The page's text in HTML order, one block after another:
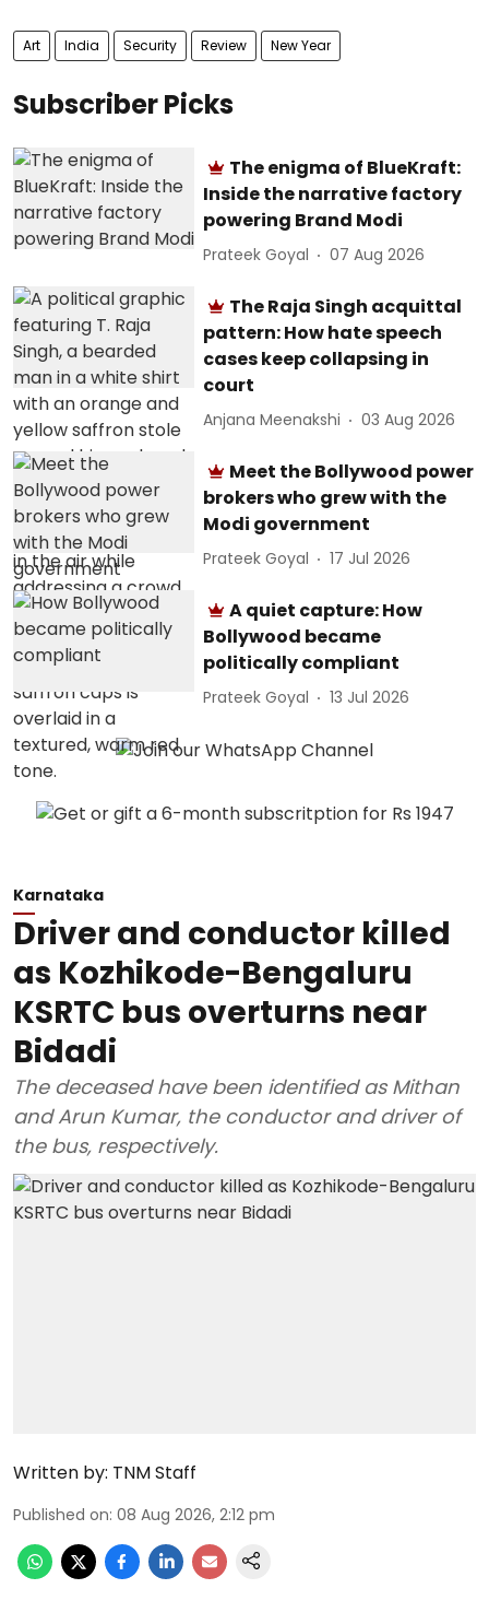
Art India Security Review New Year
Subscriber Picks
The enigma of BlueKraft:
Inside the narrative factory
powering Brand Modi
Prateek Goyal 07 Aug 2026
The Raja Singh acquittal
pattern: How hate speech
cases keep collapsing in
court
Anjana Meenakshi 03 Aug 2026
Meet the Bollywood power
brokers who grew with the
Modi government
Prateek Goyal 17 Jul 2026
A quiet capture: How
Bollywood became
politically compliant
Prateek Goyal 13 Jul 2026
Karnataka
Driver and conductor killed
as Kozhikode-Bengaluru
KSRTC bus overturns near
Bidadi
The deceased have been identified as Mithan
and Arun Kumar, the conductor and driver of
the bus, respectively.
Written by: TNM Staff
Published on: 08 Aug 2026, 2:12 pm